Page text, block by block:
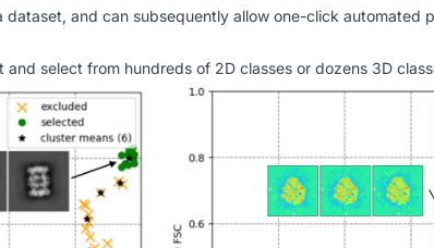
and can subsequently allow one-click automated
and select from hundreds of 2D classes or dozens 3D